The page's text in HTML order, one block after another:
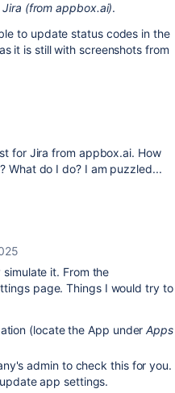
(from appbox.ai).
to update status codes in the
it is still with screenshots from
for Jira from appbox.ai. How
What do I do? I am puzzled...
simulate it. From the
page. Things I would try to
(locate the App underApps
admin to check this for you.
app settings.